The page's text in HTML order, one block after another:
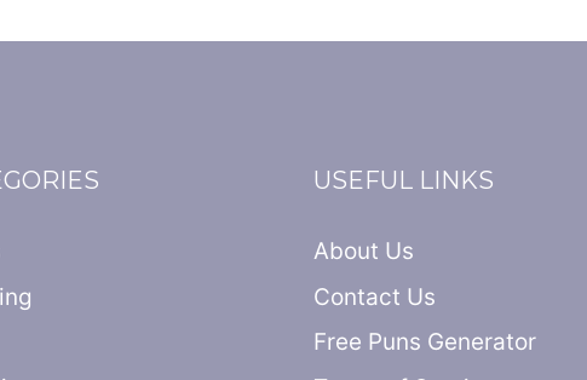
USEFUL LINKS
About Us
Contact Us
Free Puns Generator